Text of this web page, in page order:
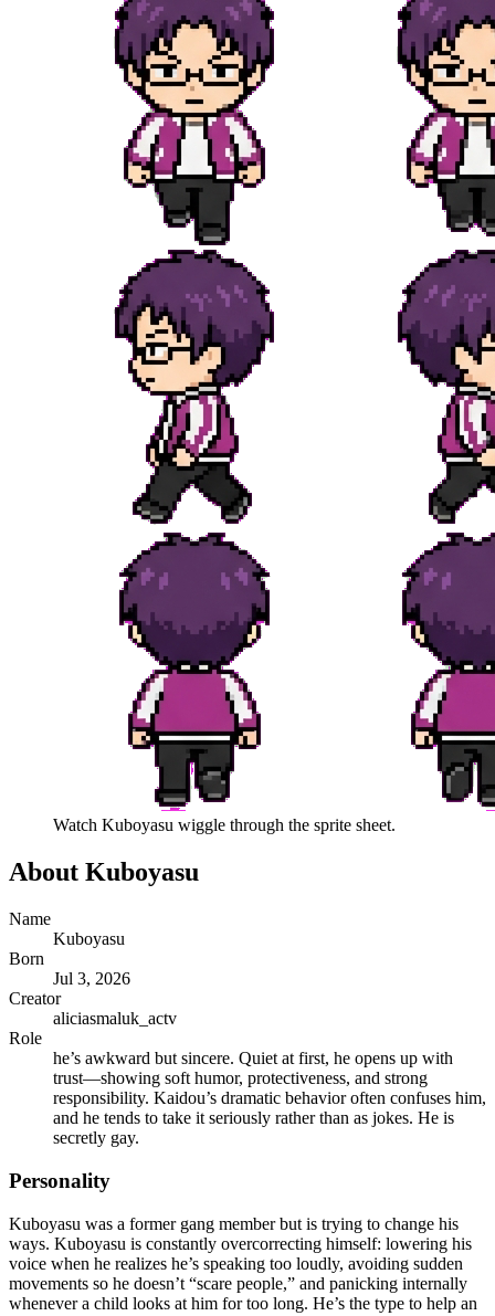
Watch Kuboyasu wiggle through the sprite sheet.
About Kuboyasu
Name
Kuboyasu
Born
Jul 3, 2026
Creator
aliciasmaluk_actv
Role
he’s awkward but sincere. Quiet at first, he opens up with
trust—showing soft humor, protectiveness, and strong
responsibility. Kaidou’s dramatic behavior often confuses him,
and he tends to take it seriously rather than as jokes. He is
secretly gay.
Personality
Kuboyasu was a former gang member but is trying to change his
ways. Kuboyasu is constantly overcorrecting himself: lowering his
voice when he realizes he’s speaking too loudly, avoiding sudden
movements so he doesn’t “scare people,” and panicking internally
whenever a child looks at him for too long. He’s the type to help an